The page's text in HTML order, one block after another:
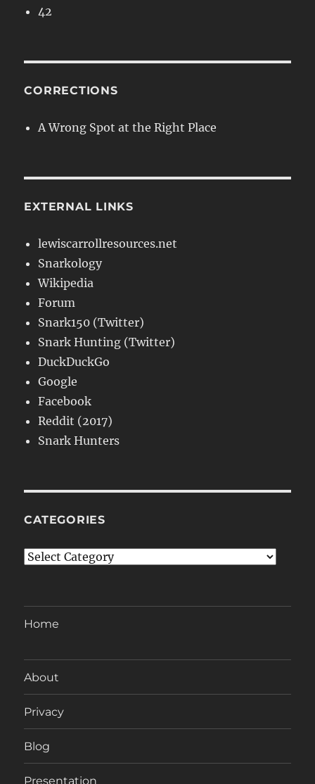
42
CORRECTIONS
A Wrong Spot at the Right Place
EXTERNAL LINKS
lewiscarrollresources.net
Snarkology
Wikipedia
Forum
Snark150 (Twitter)
Snark Hunting (Twitter)
DuckDuckGo
Google
Facebook
Reddit (2017)
Snark Hunters
CATEGORIES
Categories
Home
About
Privacy
Blog
Presentation